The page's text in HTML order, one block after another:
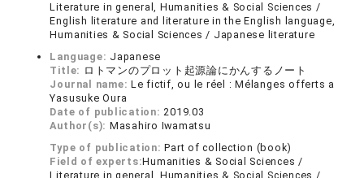
Literature in general, Humanities & Social Sciences /
English literature and literature in the English language,
Humanities & Social Sciences / Japanese literature
Language: Japanese
Title: ロトマンのプロット起源論にかんするノート
Journal name:Le fictif, ou le réel : Mélanges offerts a
Yasusuke Oura
Date of publication:2019.03
Author(s): Masahiro Iwamatsu
Type of publication:Part of collection (book)
Field of experts:Humanities & Social Sciences /
Literature in general, Humanities & Social Sciences /